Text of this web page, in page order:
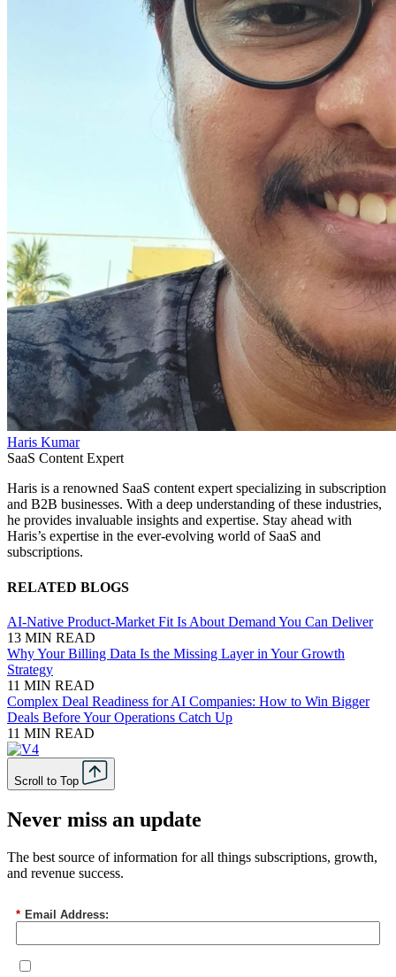
Haris Kumar
SaaS Content Expert
Haris is a renowned SaaS content expert specializing in subscription
and B2B businesses. With a deep understanding of these industries,
he provides invaluable insights and expertise. Stay ahead with
Haris’s expertise in the ever-evolving world of SaaS and
subscriptions.
RELATED BLOGS
AI-Native Product-Market Fit Is About Demand You Can Deliver
13 MIN READ
Why Your Billing Data Is the Missing Layer in Your Growth
Strategy
11 MIN READ
Complex Deal Readiness for AI Companies: How to Win Bigger
Deals Before Your Operations Catch Up
11 MIN READ
Scroll to Top
Never miss an update
The best source of information for all things subscriptions, growth,
and revenue success.
* Email Address: